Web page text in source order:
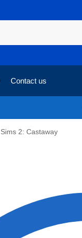
Contact us
Sims 2: Castaway